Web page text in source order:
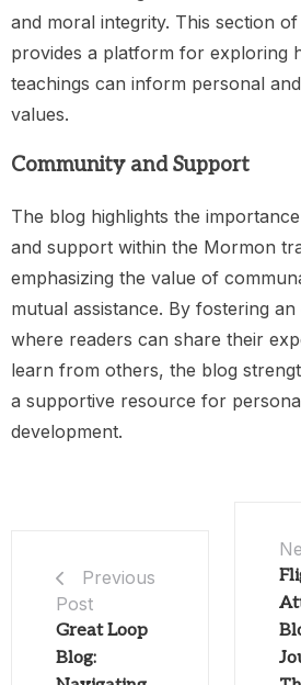
and moral integrity. This section
provides a platform for exploring
teachings can inform personal
values.
Community and Support
The blog highlights the
and support within the Mormon
emphasizing the value of
mutual assistance. By fostering
where readers can share their
learn from others, the blog
a supportive resource for
development.
Previous
Post
Great Loop
Blog: